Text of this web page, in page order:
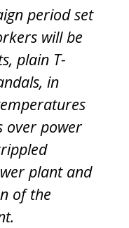
period set
will be
plain T-
in
over power
plant and
of the